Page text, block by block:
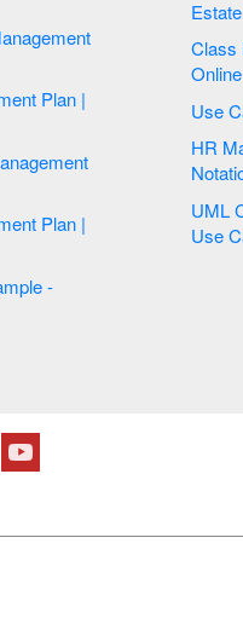
Class Diagram For Real Estate Management System
Online
HR Management Software | UML Class Diagram
UML Class Diagram Example - Apartment Plan | UML